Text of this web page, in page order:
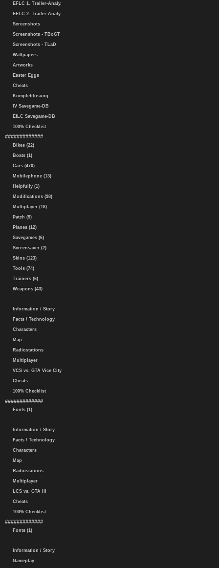
EFLC 1. Trailer-Analy.
EFLC 2. Trailer-Analy.
Screenshots
Screenshots - TBoGT
Screenshots - TLaD
Wallpapers
Artworks
Easter Eggs
Cheats
Komplettlösung
IV Savegame-DB
EfLC Savegame-DB
100% Checklist
#############
Bikes (22)
Boats (1)
Cars (470)
Mobilephone (13)
Helpfully (1)
Modifications (98)
Multiplayer (18)
Patch (9)
Planes (12)
Savegames (6)
Screensaver (2)
Skins (123)
Tools (74)
Trainers (6)
Weapons (43)
Information / Story
Facts / Technology
Characters
Map
Radiostations
Multiplayer
VCS vs. GTA Vice City
Cheats
100% Checklist
#############
Fonts (1)
Information / Story
Facts / Technology
Characters
Map
Radiostations
Multiplayer
LCS vs. GTA III
Cheats
100% Checklist
#############
Fonts (1)
Information / Story
Gameplay